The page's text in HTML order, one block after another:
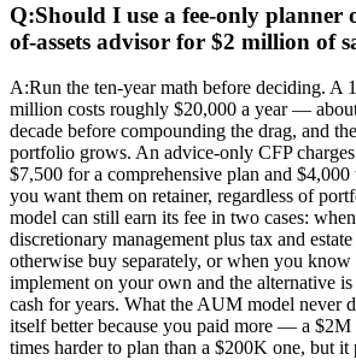
Q:Should I use a fee-only planner
of-assets advisor for $2 million of
A:Run the ten-year math before deciding. A
million costs roughly $20,000 a year —
decade before compounding the drag, and
portfolio grows. An advice-only CFP
$7,500 for a comprehensive plan and
you want them on retainer, regardless of
model can still earn its fee in two cases:
discretionary management plus tax and
otherwise buy separately, or when you
implement on your own and the alternative
cash for years. What the AUM model never
itself better because you paid more — a
times harder to plan than a $200K one, but it